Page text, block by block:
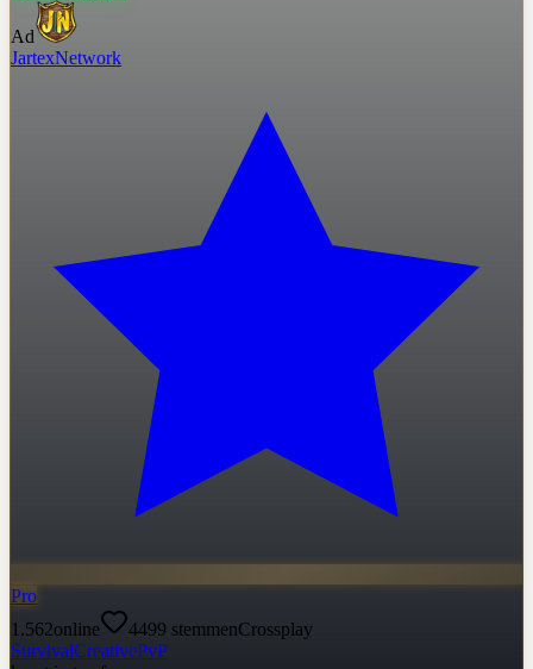
Ad
JartexNetwork
Pro
1.562online 4499 stemmenCrossplay
SurvivalCreativePvP